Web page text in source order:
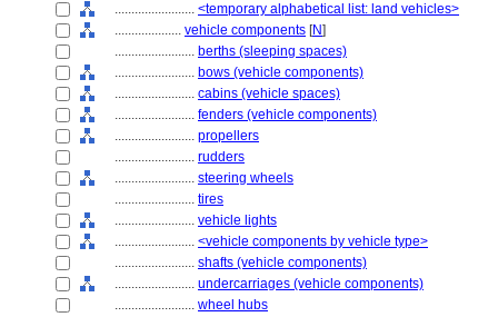
........................ <temporary alphabetical list: land vehicles>
.................... vehicle components [N]
........................ berths (sleeping spaces)
........................ bows (vehicle components)
........................ cabins (vehicle spaces)
........................ fenders (vehicle components)
........................ propellers
........................ rudders
........................ steering wheels
........................ tires
........................ vehicle lights
........................ <vehicle components by vehicle type>
........................ shafts (vehicle components)
........................ undercarriages (vehicle components)
........................ wheel hubs